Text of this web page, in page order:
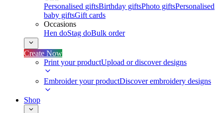
Personalised giftsBirthday giftsPhoto giftsPersonalised
baby giftsGift cards
Occasions
Hen doStag doBulk order
Create Now
Print your productUpload or discover designs
Embroider your productDiscover embroidery designs
Shop